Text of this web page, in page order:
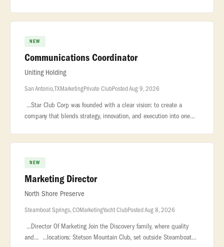
NEW
Communications Coordinator
Uniting Holding
San Antonio, TXMarketingPrivate ClubPosted Aug 9, 2026
...Star Club Corp was founded with a clear vision: to create a
company that blends strategy, innovation, and execution into one
NEW
Marketing Director
North Shore Preserve
Steamboat Springs, COMarketingYacht ClubPosted Aug 8, 2026
...Director Of Marketing Join the Discovery family, where quality
and... ...locations: Stetson Mountain Club, set outside Steamboat